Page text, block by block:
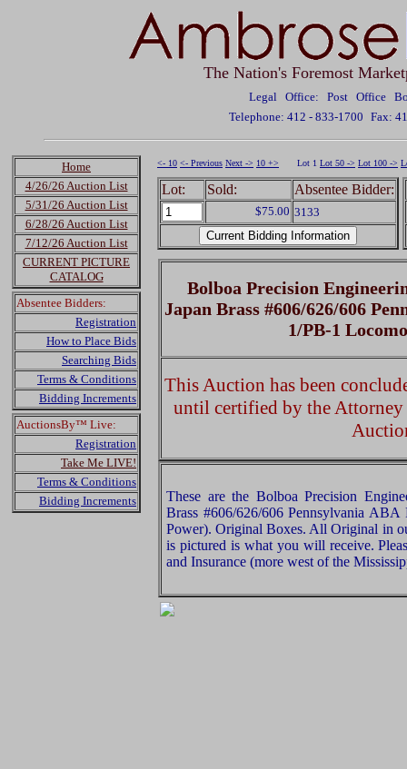
The Nation's Foremost
Legal Office: Post Office
Telephone: 412 - 833-1700 Fax:
Home
4/26/26 Auction List
5/31/26 Auction List
6/28/26 Auction List
7/12/26 Auction List
CURRENT PICTURE
CATALOG
Absentee Bidders:
Registration
How to Place Bids
Searching Bids
Terms & Conditions
Bidding Increments
AuctionsBy™ Live:
Registration
Take Me LIVE!
Terms & Conditions
Bidding Increments
<- 10 <- Previous Next -> 10 +> Lot 1 Lot 50 -> Lot 100 ->
Lot: Sold: Absentee Bidder:
$75.00 3133
Bolboa Precision
Japan Brass #606/626/606
1/PB-1
This Auction has been
until certified by the
These are the Bolboa Precision
Brass #606/626/606 Pennsylvania
Power). Original Boxes. All Original in
is pictured is what you will receive.
and Insurance (more west of the